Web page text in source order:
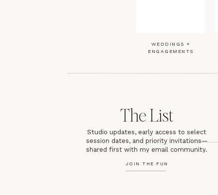
JOIN THE FUN
Studio updates, early access to select
session dates, and priority invitations—
shared first with my email community.
The List
WEDDINGS +
ENGAGEMENTS